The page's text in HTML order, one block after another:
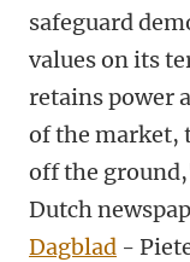
safeguard
values on its
retains power
of the market,
off the
Dutch
Dagblad -